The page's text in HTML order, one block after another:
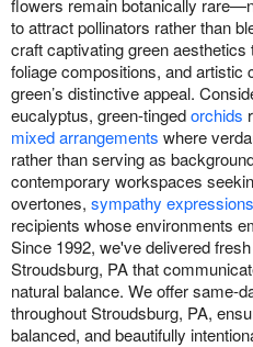
to attract pollinators rather than
craft captivating green
foliage compositions, and artistic
green’s distinctive appeal.
eucalyptus, green-tingedorchids
mixed arrangements where
rather than serving as
contemporary workspaces
overtones, sympathy expressions
recipients whose environments
Since 1992, we've delivered
Stroudsburg, PA that
natural balance. We offer same-
throughout Stroudsburg, PA,
balanced, and beautifully